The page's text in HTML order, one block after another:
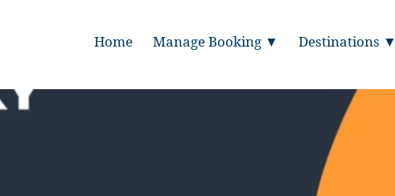
Home Manage Booking ▼ Destinations ▼